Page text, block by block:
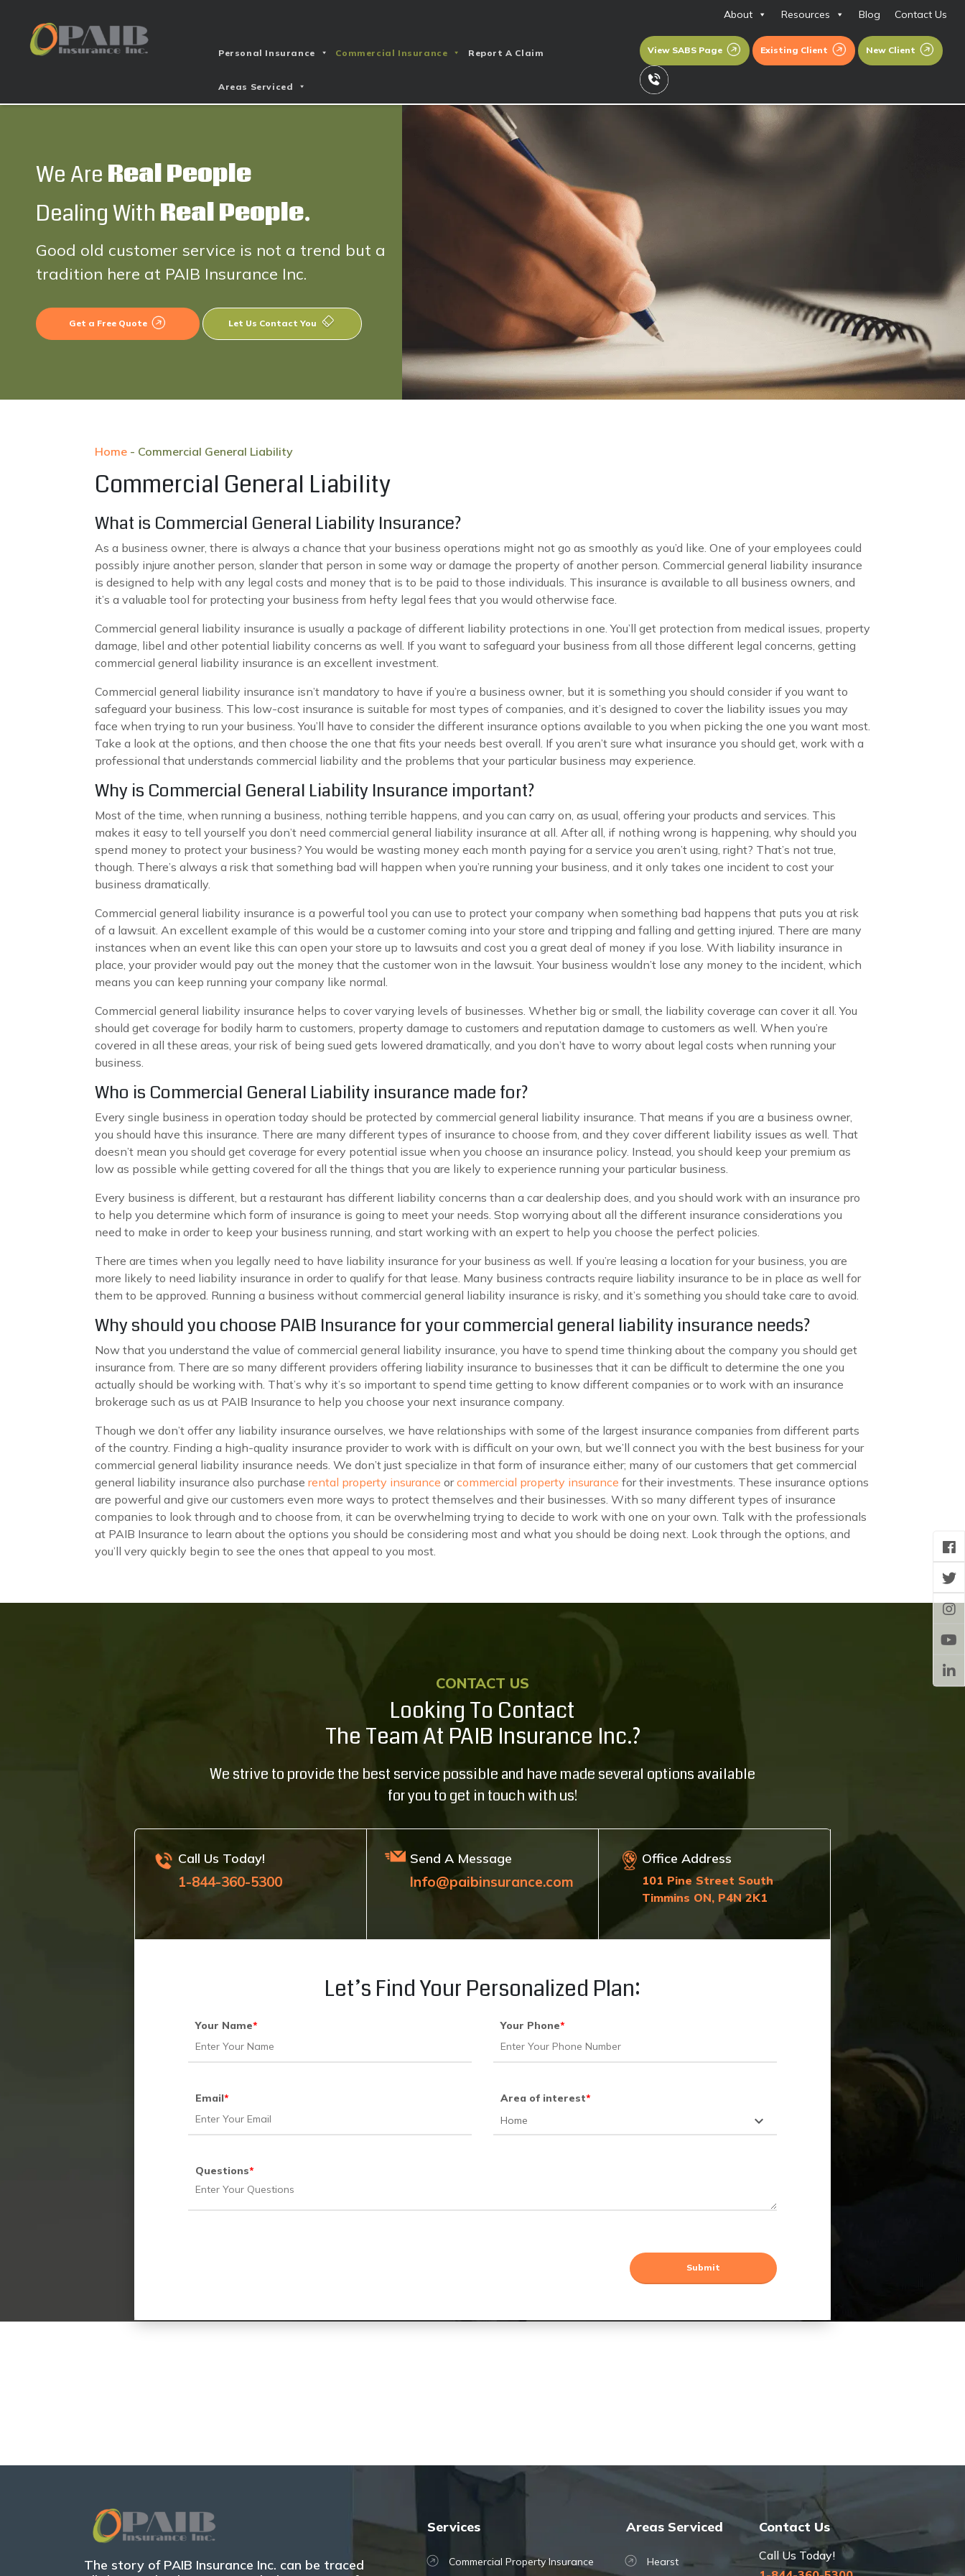
About Resources Blog Contact Us
Personal Insurance Commercial Insurance Report A Claim
Areas Serviced
View SABS Page Existing Client New Client
We Are Real People
Dealing With Real People.
Good old customer service is not a trend but a
tradition here at PAIB Insurance Inc.
Get a Free Quote Let Us Contact You
Home - Commercial General Liability
Commercial General Liability
What is Commercial General Liability Insurance?
As a business owner, there is always a chance that your business operations might not go as smoothly as you’d like. One of your employees could
possibly injure another person, slander that person in some way or damage the property of another person. Commercial general liability insurance
is designed to help with any legal costs and money that is to be paid to those individuals. This insurance is available to all business owners, and
it’s a valuable tool for protecting your business from hefty legal fees that you would otherwise face.
Commercial general liability insurance is usually a package of different liability protections in one. You’ll get protection from medical issues, property
damage, libel and other potential liability concerns as well. If you want to safeguard your business from all those different legal concerns, getting
commercial general liability insurance is an excellent investment.
Commercial general liability insurance isn’t mandatory to have if you’re a business owner, but it is something you should consider if you want to
safeguard your business. This low-cost insurance is suitable for most types of companies, and it’s designed to cover the liability issues you may
face when trying to run your business. You’ll have to consider the different insurance options available to you when picking the one you want most.
Take a look at the options, and then choose the one that fits your needs best overall. If you aren’t sure what insurance you should get, work with a
professional that understands commercial liability and the problems that your particular business may experience.
Why is Commercial General Liability Insurance important?
Most of the time, when running a business, nothing terrible happens, and you can carry on, as usual, offering your products and services. This
makes it easy to tell yourself you don’t need commercial general liability insurance at all. After all, if nothing wrong is happening, why should you
spend money to protect your business? You would be wasting money each month paying for a service you aren’t using, right? That’s not true,
though. There’s always a risk that something bad will happen when you’re running your business, and it only takes one incident to cost your
business dramatically.
Commercial general liability insurance is a powerful tool you can use to protect your company when something bad happens that puts you at risk
of a lawsuit. An excellent example of this would be a customer coming into your store and tripping and falling and getting injured. There are many
instances when an event like this can open your store up to lawsuits and cost you a great deal of money if you lose. With liability insurance in
place, your provider would pay out the money that the customer won in the lawsuit. Your business wouldn’t lose any money to the incident, which
means you can keep running your company like normal.
Commercial general liability insurance helps to cover varying levels of businesses. Whether big or small, the liability coverage can cover it all. You
should get coverage for bodily harm to customers, property damage to customers and reputation damage to customers as well. When you’re
covered in all these areas, your risk of being sued gets lowered dramatically, and you don’t have to worry about legal costs when running your
business.
Who is Commercial General Liability insurance made for?
Every single business in operation today should be protected by commercial general liability insurance. That means if you are a business owner,
you should have this insurance. There are many different types of insurance to choose from, and they cover different liability issues as well. That
doesn’t mean you should get coverage for every potential issue when you choose an insurance policy. Instead, you should keep your premium as
low as possible while getting covered for all the things that you are likely to experience running your particular business.
Every business is different, but a restaurant has different liability concerns than a car dealership does, and you should work with an insurance pro
to help you determine which form of insurance is going to meet your needs. Stop worrying about all the different insurance considerations you
need to make in order to keep your business running, and start working with an expert to help you choose the perfect policies.
There are times when you legally need to have liability insurance for your business as well. If you’re leasing a location for your business, you are
more likely to need liability insurance in order to qualify for that lease. Many business contracts require liability insurance to be in place as well for
them to be approved. Running a business without commercial general liability insurance is risky, and it’s something you should take care to avoid.
Why should you choose PAIB Insurance for your commercial general liability insurance needs?
Now that you understand the value of commercial general liability insurance, you have to spend time thinking about the company you should get
insurance from. There are so many different providers offering liability insurance to businesses that it can be difficult to determine the one you
actually should be working with. That’s why it’s so important to spend time getting to know different companies or to work with an insurance
brokerage such as us at PAIB Insurance to help you choose your next insurance company.
Though we don’t offer any liability insurance ourselves, we have relationships with some of the largest insurance companies from different parts
of the country. Finding a high-quality insurance provider to work with is difficult on your own, but we’ll connect you with the best business for your
commercial general liability insurance needs. We don’t just specialize in that form of insurance either; many of our customers that get commercial
general liability insurance also purchase rental property insurance orcommercial property insurance for their investments. These insurance options
are powerful and give our customers even more ways to protect themselves and their businesses. With so many different types of insurance
companies to look through and to choose from, it can be overwhelming trying to decide to work with one on your own. Talk with the professionals
at PAIB Insurance to learn about the options you should be considering most and what you should be doing next. Look through the options, and
you’ll very quickly begin to see the ones that appeal to you most.
CONTACT US
Looking To Contact
The Team At PAIB Insurance Inc.?
We strive to provide the best service possible and have made several options available
for you to get in touch with us!
Call Us Today!
1-844-360-5300
Send A Message
Info@paibinsurance.com
Office Address
101 Pine Street South
Timmins ON, P4N 2K1
Let’s Find Your Personalized Plan:
Your Name* Your Phone*
Email* Area of interest*
Questions*
The story of PAIB Insurance Inc. can be traced
Services
Commercial Property Insurance
Areas Serviced
Hearst
Contact Us
Call Us Today!